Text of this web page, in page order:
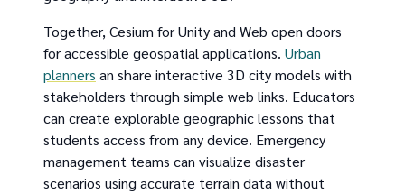
Together, Cesium for Unity and Web open doors
for accessible geospatial applications. Urban
planners an share interactive 3D city models with
stakeholders through simple web links. Educators
can create explorable geographic lessons that
students access from any device. Emergency
management teams can visualize disaster
scenarios using accurate terrain data without